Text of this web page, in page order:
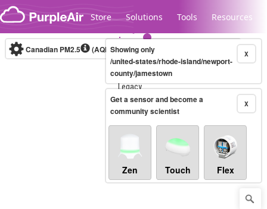
Skip to content
Store Solutions Tools Resources
Legacy...
Canadian PM2.5 (AQHI+)10-minute X
Showing only
/united-states/rhode-island/newport-
county/jamestown
X
Get a sensor and become a
community scientist
Zen Touch Flex